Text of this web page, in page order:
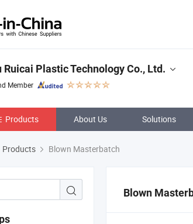
Ruicai Plastic Technology Co., Ltd.
Member
Products About Us Solutions
Products Blown Masterbatch
Blown